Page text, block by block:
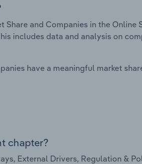
Share and Companies in the Online
includes data and analysis on
have a meaningful market
chapter?
External Drivers, Regulation &